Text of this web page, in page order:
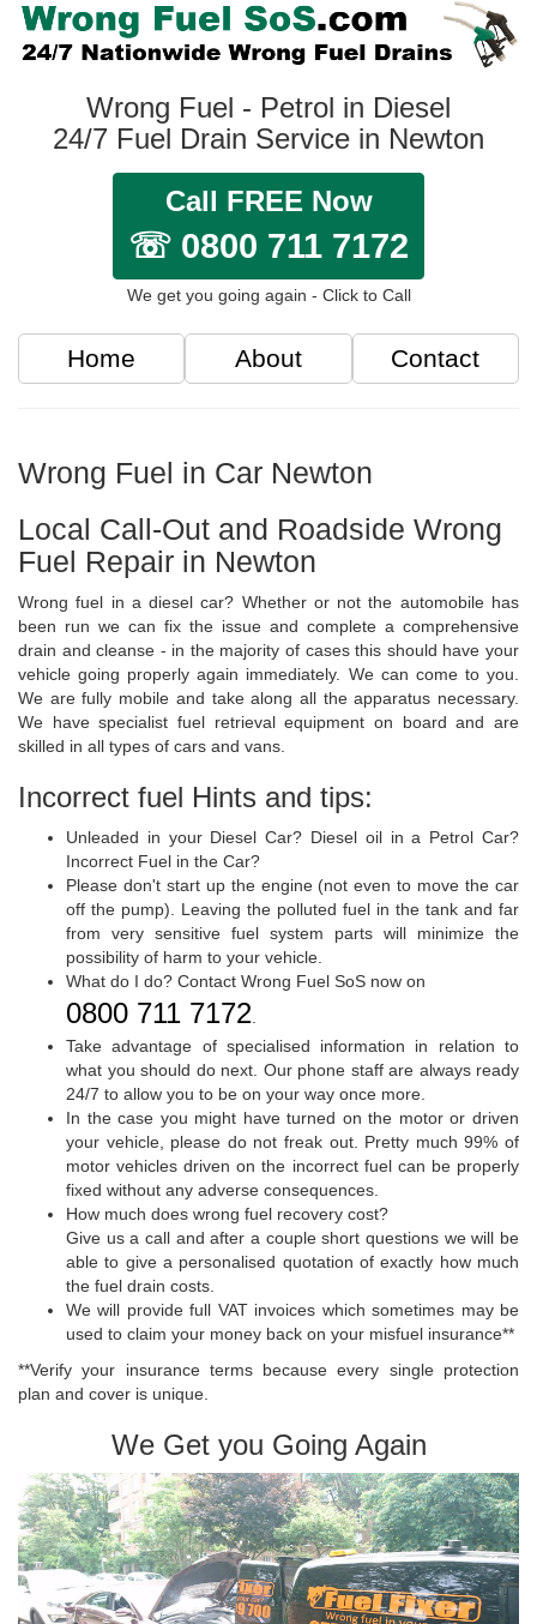
Wrong Fuel - Petrol in Diesel
24/7 Fuel Drain Service in Newton
Call FREE Now
☏ 0800 711 7172
We get you going again - Click to Call
Home About Contact
Wrong Fuel in Car Newton
Local Call-Out and Roadside Wrong
Fuel Repair in Newton
Wrong fuel in a diesel car? Whether or not the automobile has
been run we can fix the issue and complete a comprehensive
drain and cleanse - in the majority of cases this should have your
vehicle going properly again immediately. We can come to you.
We are fully mobile and take along all the apparatus necessary.
We have specialist fuel retrieval equipment on board and are
skilled in all types of cars and vans.
Incorrect fuel Hints and tips:
Unleaded in your Diesel Car? Diesel oil in a Petrol Car?
Incorrect Fuel in the Car?
Please don't start up the engine (not even to move the car
off the pump). Leaving the polluted fuel in the tank and far
from very sensitive fuel system parts will minimize the
possibility of harm to your vehicle.
What do I do? Contact Wrong Fuel SoS now on
0800 711 7172.
Take advantage of specialised information in relation to
what you should do next. Our phone staff are always ready
24/7 to allow you to be on your way once more.
In the case you might have turned on the motor or driven
your vehicle, please do not freak out. Pretty much 99% of
motor vehicles driven on the incorrect fuel can be properly
fixed without any adverse consequences.
How much does wrong fuel recovery cost?
Give us a call and after a couple short questions we will be
able to give a personalised quotation of exactly how much
the fuel drain costs.
We will provide full VAT invoices which sometimes may be
used to claim your money back on your misfuel insurance**
**Verify your insurance terms because every single protection
plan and cover is unique.
We Get you Going Again